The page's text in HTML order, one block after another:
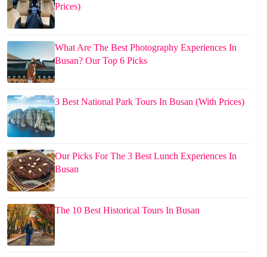
Prices)
What Are The Best Photography Experiences In
Busan? Our Top 6 Picks
3 Best National Park Tours In Busan (With Prices)
Our Picks For The 3 Best Lunch Experiences In
Busan
The 10 Best Historical Tours In Busan